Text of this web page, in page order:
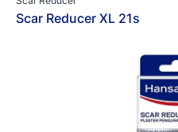
Scar Reducer XL 21s